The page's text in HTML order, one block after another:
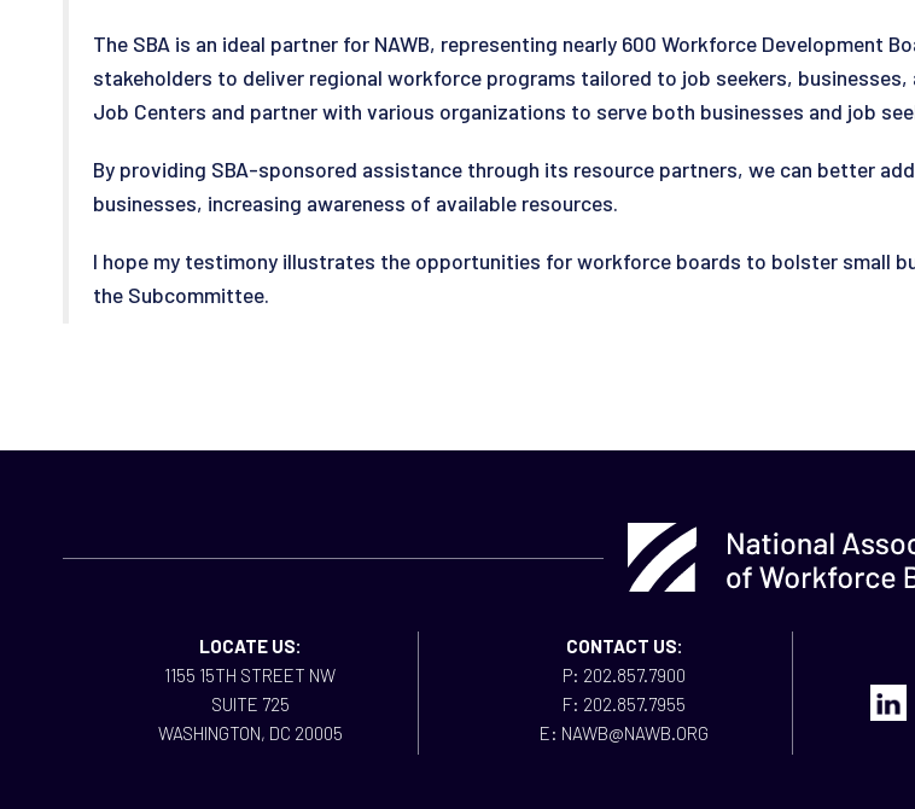
The SBA is an ideal partner for NAWB, representing nearly 600 Workforce Development
stakeholders to deliver regional workforce programs tailored to job seekers,
Job Centers and partner with various organizations to serve both businesses and job
By providing SBA-sponsored assistance through its resource partners, we can better
businesses, increasing awareness of available resources.
I hope my testimony illustrates the opportunities for workforce boards to bolster small
the Subcommittee.
LOCATE US:
1155 15TH STREET NW
SUITE 725
WASHINGTON, DC 20005
CONTACT US:
P: 202.857.7900
F: 202.857.7955
E: NAWB@NAWB.ORG